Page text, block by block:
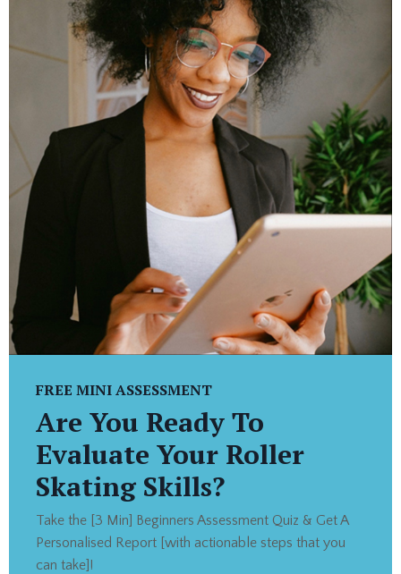
FREE MINI ASSESSMENT
Are You Ready To
Evaluate Your Roller
Skating Skills?
Take the [3 Min] Beginners Assessment Quiz & Get A
Personalised Report [with actionable steps that you
can take]!